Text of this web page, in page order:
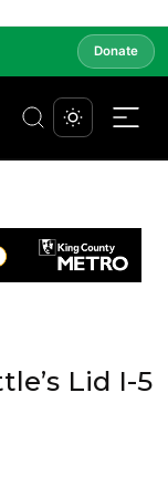
Donate
Lid I-5